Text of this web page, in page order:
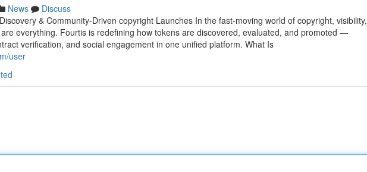
News
Discuss
& Community-Driven copyright Launches In the fast-moving world of copyright, visibility,
everything. Fourtis is redefining how tokens are discovered, evaluated, and promoted —
verification, and social engagement in one unified platform. What Is
user